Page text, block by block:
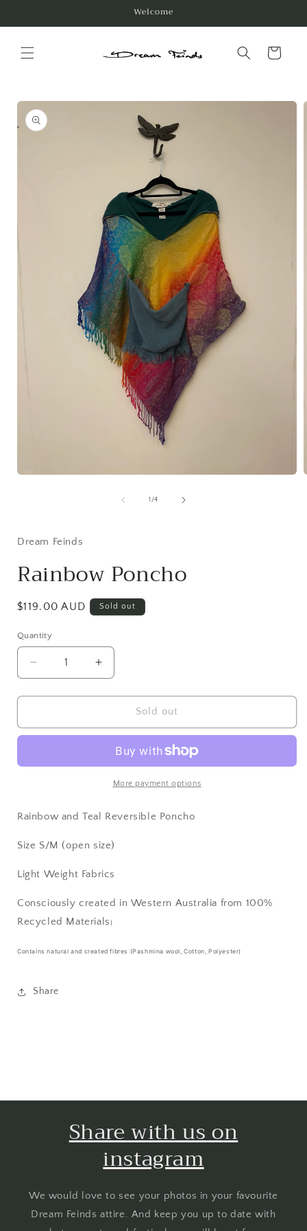
Welcome
Cart
Skip to
product
information
1 /of
4
Dream Feinds
Rainbow Poncho
Regular
$119.00 AUD Sold out
Quantity
Decrease
quantity
for
Poncho
Increase
quantity
for
Rainbow
Poncho
Sold out
More payment options
Rainbow and Teal Reversible Poncho
Size S/M (open size)
Light Weight Fabrics
Consciously created in Western Australia from 100%
Recycled Materials )
Contains natural and created fibres (Pashmina wool, Cotton, Polyester)
Share
Share with us on
instagram
We would love to see your photos in your favourite
Dream Feinds attire. And keep you up to date with